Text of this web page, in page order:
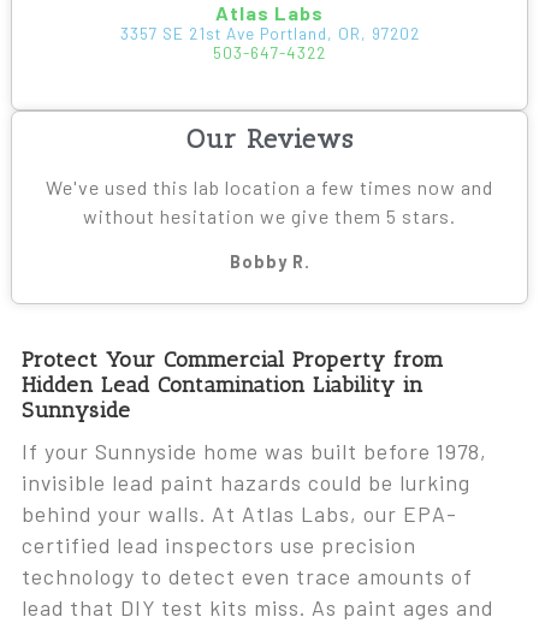
Atlas Labs
3357 SE 21st Ave Portland, OR, 97202
503-647-4322
Our Reviews
We've used this lab location a few times now and
without hesitation we give them 5 stars.
Bobby R.
Protect Your Commercial Property from
Hidden Lead Contamination Liability in
Sunnyside
If your Sunnyside home was built before 1978,
invisible lead paint hazards could be lurking
behind your walls. At Atlas Labs, our EPA-
certified lead inspectors use precision
technology to detect even trace amounts of
lead that DIY test kits miss. As paint ages and